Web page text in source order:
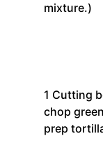
mixture.)
1 Cutting
chop
prep